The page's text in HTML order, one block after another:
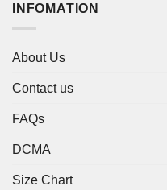
INFOMATION
About Us
Contact us
FAQs
DCMA
Size Chart